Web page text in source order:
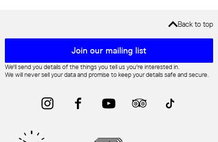
Back to top
Mailing list sign upJoin our mailing list
We'll send you details of the things you tell us you're interested in.
We will never sell your data and promise to keep your details safe and secure.
Instagram Facebook YouTube Trip AdvisorTikTok